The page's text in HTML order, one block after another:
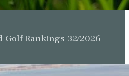
Golf Rankings 32/2026